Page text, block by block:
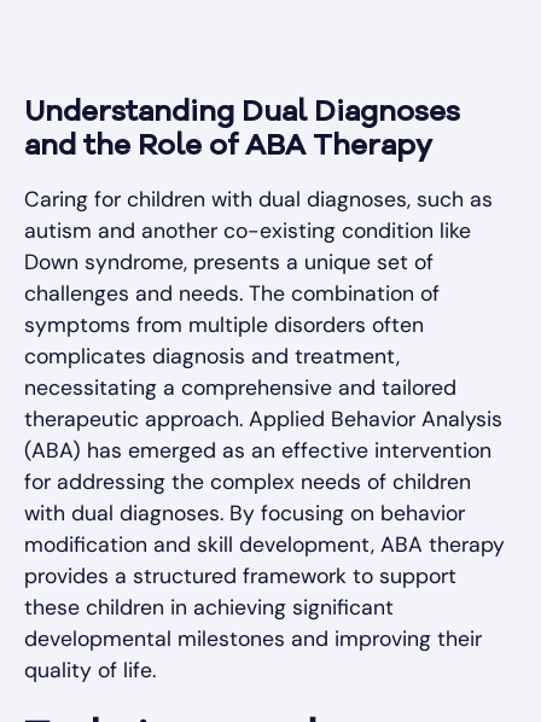
Understanding Dual Diagnoses
and the Role of ABA Therapy
Caring for children with dual diagnoses, such as
autism and another co-existing condition like
Down syndrome, presents a unique set of
challenges and needs. The combination of
symptoms from multiple disorders often
complicates diagnosis and treatment,
necessitating a comprehensive and tailored
therapeutic approach. Applied Behavior Analysis
(ABA) has emerged as an effective intervention
for addressing the complex needs of children
with dual diagnoses. By focusing on behavior
modification and skill development, ABA therapy
provides a structured framework to support
these children in achieving significant
developmental milestones and improving their
quality of life.